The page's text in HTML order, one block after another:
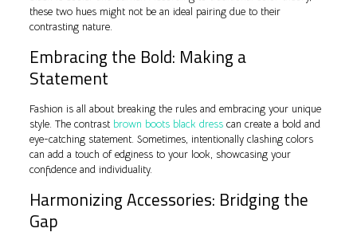
these two hues might not be an ideal pairing due to their
contrasting nature.
Embracing the Bold: Making a
Statement
Fashion is all about breaking the rules and embracing your unique
style. The contrast brown boots black dresscan create a bold and
eye-catching statement. Sometimes, intentionally clashing colors
can add a touch of edginess to your look, showcasing your
confidence and individuality.
Harmonizing Accessories: Bridging the
Gap